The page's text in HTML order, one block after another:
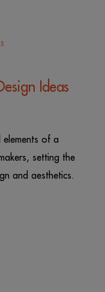
Ideas
of a
setting the
and aesthetics.